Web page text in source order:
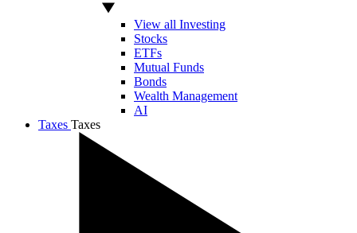
View all Investing
Stocks
ETFs
Mutual Funds
Bonds
Wealth Management
AI
Taxes Taxes